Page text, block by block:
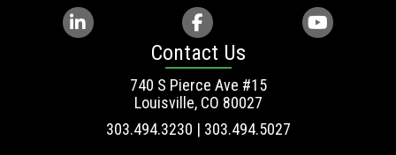
Contact Us
740 S Pierce Ave #15
Louisville, CO 80027
303.494.3230 | 303.494.5027